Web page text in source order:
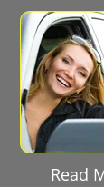
Read